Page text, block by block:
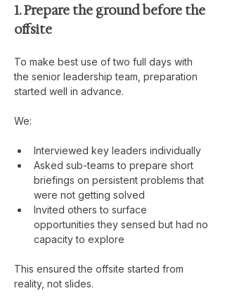
1. Prepare the ground before the
offsite
To make best use of two full days with
the senior leadership team, preparation
started well in advance.
We:
Interviewed key leaders individually
Asked sub-teams to prepare short
briefings on persistent problems that
were not getting solved
Invited others to surface
opportunities they sensed but had no
capacity to explore
This ensured the offsite started from
reality, not slides.